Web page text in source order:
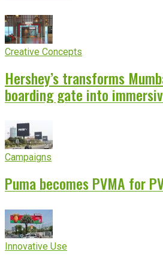
Creative Concepts
Hershey’s transforms
boarding gate into
Campaigns
Puma becomes PVMA for
Innovative Use